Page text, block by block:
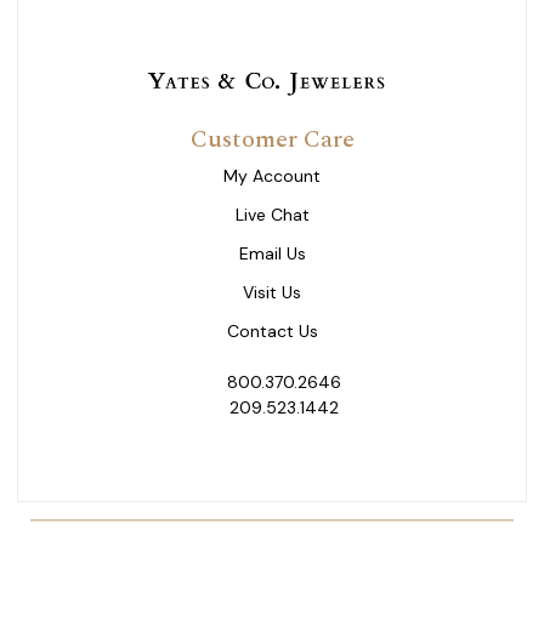
Customer Care
My Account
Live Chat
Email Us
Visit Us
Contact Us
800.370.2646
209.523.1442